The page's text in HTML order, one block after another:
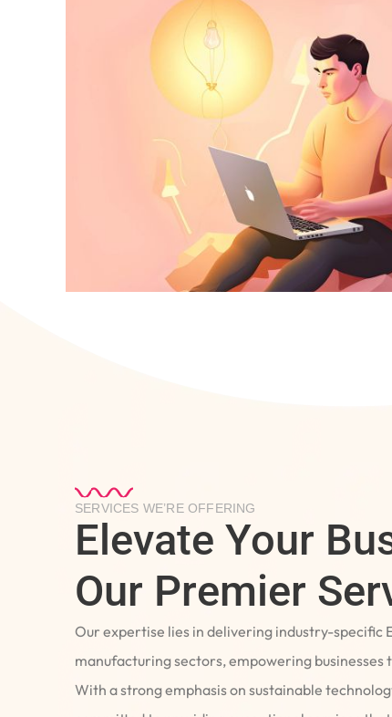
SERVICES WE’RE OFFERING
Elevate Your
Our Premier
Our expertise lies in delivering industry-specific
manufacturing sectors, empowering
With a strong emphasis on sustainable